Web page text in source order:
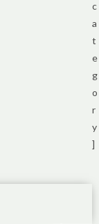
c
a
t
e
g
o
r
y
]